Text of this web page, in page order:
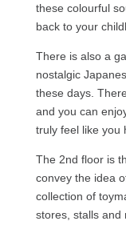
these colourful
back to your
There is also a
nostalgic
these days.
and you can
truly feel like you
The 2nd floor is
convey the idea
collection of
stores, stalls and